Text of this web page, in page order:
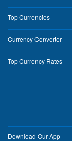
Top Currencies
Currency Converter
Top Currency Rates
Download Our App